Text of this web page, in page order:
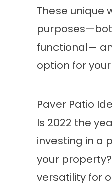
These unique
functional—
option for
Paver Patio
Is 2022 the
investing in a
your
versatility for